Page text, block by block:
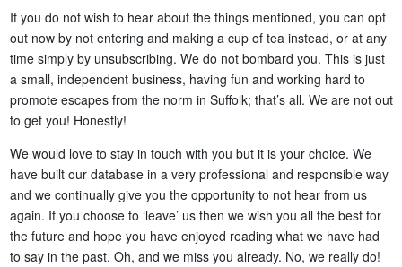
If you do not wish to hear about the things mentioned, you can opt
out now by not entering and making a cup of tea instead, or at any
time simply by unsubscribing. We do not bombard you. This is just
a small, independent business, having fun and working hard to
promote escapes from the norm in Suffolk; that’s all. We are not out
to get you! Honestly!
We would love to stay in touch with you but it is your choice. We
have built our database in a very professional and responsible way
and we continually give you the opportunity to not hear from us
again. If you choose to ‘leave’ us then we wish you all the best for
the future and hope you have enjoyed reading what we have had
to say in the past. Oh, and we miss you already. No, we really do!